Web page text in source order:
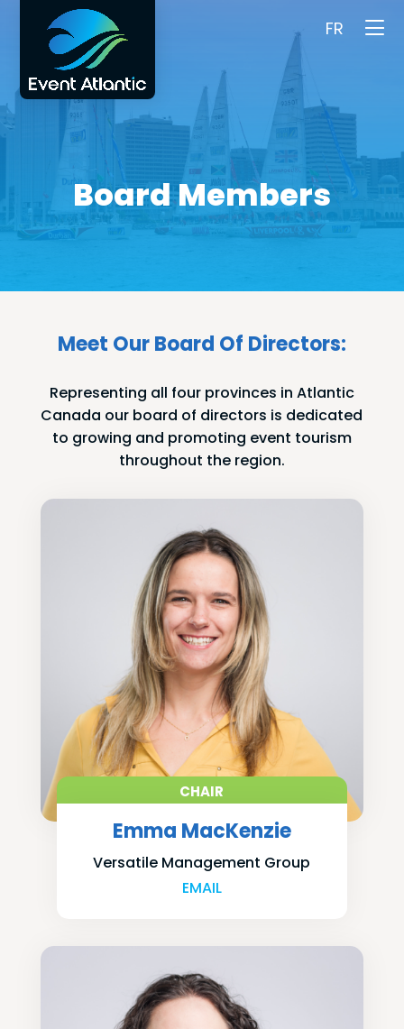
FR
Board Members
Meet Our Board Of Directors:
Representing all four provinces in Atlantic
Canada our board of directors is dedicated
to growing and promoting event tourism
throughout the region.
CHAIR
Emma MacKenzie
Versatile Management Group
EMAIL